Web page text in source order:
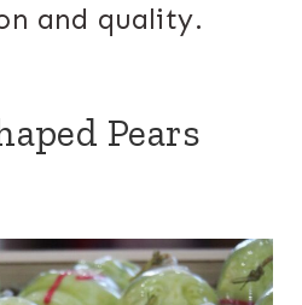
and quality.
Pears